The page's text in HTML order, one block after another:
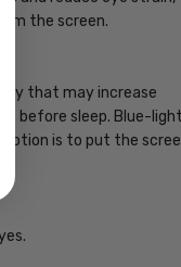
the screen.
that may increase
before sleep. Blue-light
option is to put the